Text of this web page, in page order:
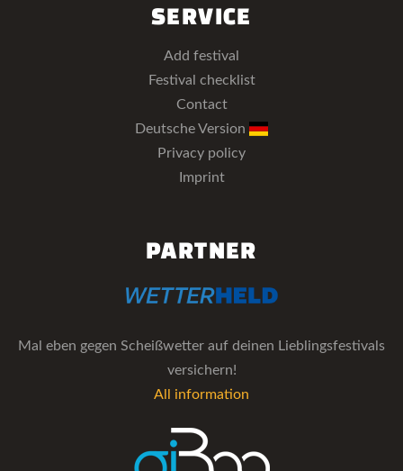
SERVICE
Add festival
Festival checklist
Contact
Deutsche Version
Privacy policy
Imprint
PARTNER
Mal eben gegen Scheißwetter auf deinen Lieblingsfestivals
versichern!
All information